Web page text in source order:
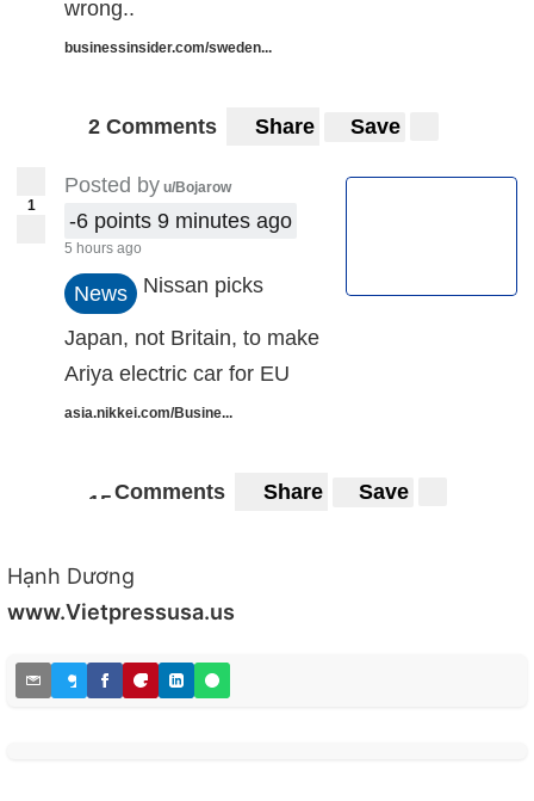
wrong..
businessinsider.com/sweden...
2 Comments Share Save
1
Posted by u/Bojarow
-6 points 9 minutes ago
5 hours ago
News Nissan picks
Japan, not Britain, to make
Ariya electric car for EU
asia.nikkei.com/Busine...
5
1 Comments Share Save
Hạnh Dương
www.Vietpressusa.us